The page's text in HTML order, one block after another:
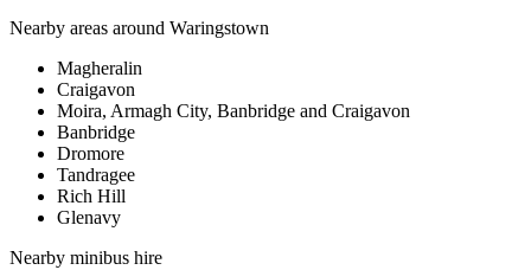
Nearby areas around Waringstown
Magheralin
Craigavon
Moira, Armagh City, Banbridge and Craigavon
Banbridge
Dromore
Tandragee
Rich Hill
Glenavy
Nearby minibus hire